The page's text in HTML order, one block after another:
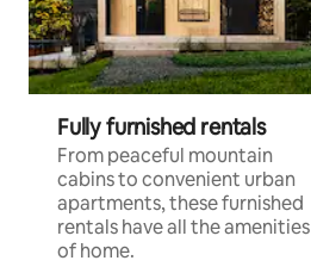
Fully furnished rentals
From peaceful mountain
cabins to convenient urban
apartments, these furnished
rentals have all the amenities
of home.